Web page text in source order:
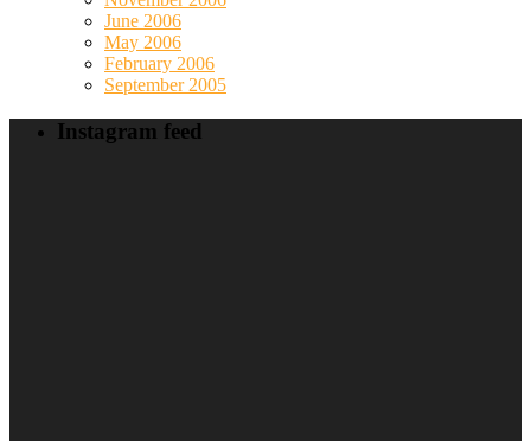
June 2006
May 2006
February 2006
September 2005
Instagram feed